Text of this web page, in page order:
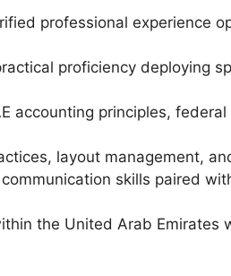
professional experience
proficiency deploying
accounting principles,
layout management,
skills paired
the United Arab Emirates